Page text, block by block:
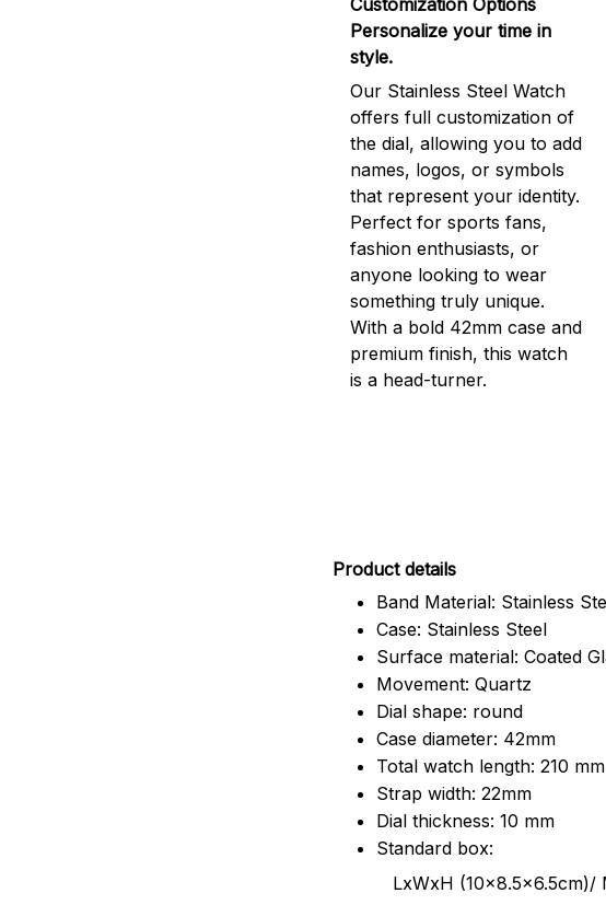
Customization Options
Personalize your time in
style.
Our Stainless Steel Watch
offers full customization of
the dial, allowing you to add
names, logos, or symbols
that represent your identity.
Perfect for sports fans,
fashion enthusiasts, or
anyone looking to wear
something truly unique.
With a bold 42mm case and
premium finish, this watch
is a head-turner.
Product details
Band Material: Stainless
Case: Stainless Steel
Surface material: Coated
Movement: Quartz
Dial shape: round
Case diameter: 42mm
Total watch length: 210 mm
Strap width: 22mm
Dial thickness: 10 mm
Standard box:
LxWxH (10x8.5x6.5cm)/